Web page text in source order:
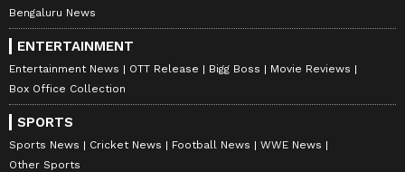
Bengaluru News
ENTERTAINMENT
Entertainment News OTT Release Bigg Boss
Movie Reviews
Box Office Collection
SPORTS
Sports News Cricket News Football News
WWE News
Other Sports